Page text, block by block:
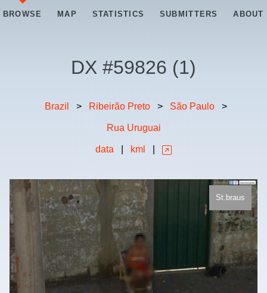
BROWSE MAP STATISTICS SUBMITTERS ABOUT
DX #59826 (1)
Brazil > Ribeirão Preto > São Paulo >
Rua Uruguai
data kml
St.braus